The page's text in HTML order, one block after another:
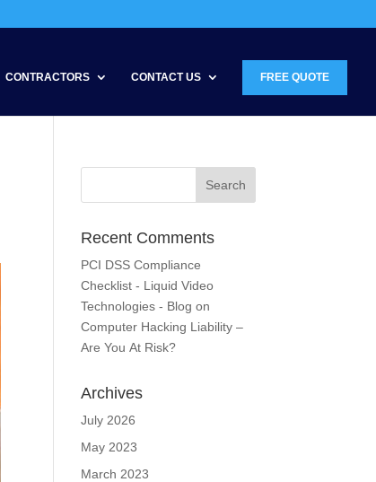
CONTRACTORS CONTACT US FREE QUOTE
Recent Comments
PCI DSS Compliance
Checklist - Liquid Video
Technologies - Blog on
Computer Hacking Liability –
Are You At Risk?
Archives
July 2026
May 2023
March 2023